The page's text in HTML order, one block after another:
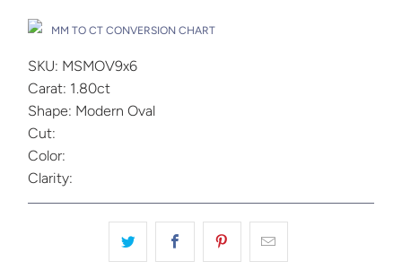
MM TO CT CONVERSION CHART
SKU: MSMOV9x6
Carat: 1.80ct
Shape: Modern Oval
Cut:
Color:
Clarity: